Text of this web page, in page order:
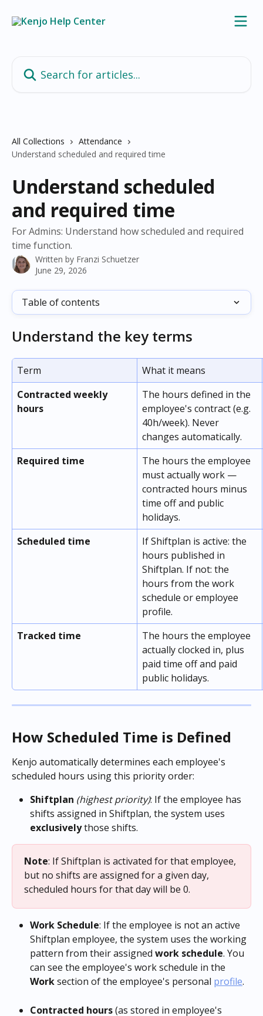
All Collections
Attendance
Understand scheduled and required time
Understand scheduled
and required time
For Admins: Understand how scheduled and required
time function.
Written by Franzi Schuetzer
June 29, 2026
Table of contents
Understand the key terms
Term
What it means
Contracted weekly
hours
The hours defined in the
employee's contract (e.g.
40h/week). Never
changes automatically.
Required time
The hours the employee
must actually work —
contracted hours minus
time off and public
holidays.
Scheduled time
If Shiftplan is active: the
hours published in
Shiftplan. If not: the
hours from the work
schedule or employee
profile.
Tracked time
The hours the employee
actually clocked in, plus
paid time off and paid
public holidays.
How Scheduled Time is Defined
Kenjo automatically determines each employee's
scheduled hours using this priority order:
Shiftplan (highest priority): If the employee has
shifts assigned in Shiftplan, the system uses
exclusively those shifts.
Note: If Shiftplan is activated for that employee,
but no shifts are assigned for a given day,
scheduled hours for that day will be 0.
Work Schedule: If the employee is not an active
Shiftplan employee, the system uses the working
pattern from their assigned work schedule. You
can see the employee's work schedule in the
Work section of the employee's personal profile.
Contracted hours (as stored in employee's